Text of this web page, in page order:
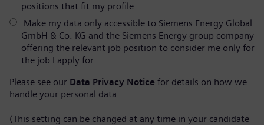
positions that fit my profile.
Make my data only accessible to Siemens Energy Global
GmbH & Co. KG and the Siemens Energy group company
offering the relevant job position to consider me only for
the job I apply for.
Please see our Data Privacy Notice for details on how we
handle your personal data.
(This setting can be changed at any time in your candidate